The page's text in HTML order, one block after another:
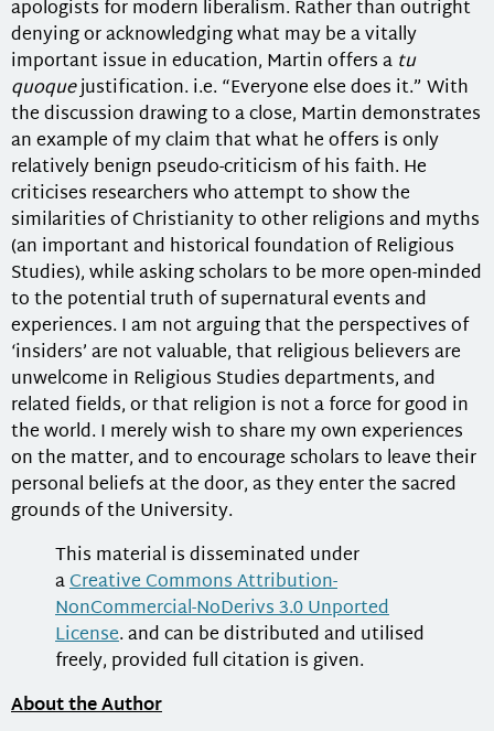
apologists for modern liberalism. Rather than outright
denying or acknowledging what may be a vitally
important issue in education, Martin offers a tu
quoquejustification. i.e. “Everyone else does it.” With
the discussion drawing to a close, Martin demonstrates
an example of my claim that what he offers is only
relatively benign pseudo-criticism of his faith. He
criticises researchers who attempt to show the
similarities of Christianity to other religions and myths
(an important and historical foundation of Religious
Studies), while asking scholars to be more open-minded
to the potential truth of supernatural events and
experiences. I am not arguing that the perspectives of
‘insiders’ are not valuable, that religious believers are
unwelcome in Religious Studies departments, and
related fields, or that religion is not a force for good in
the world. I merely wish to share my own experiences
on the matter, and to encourage scholars to leave their
personal beliefs at the door, as they enter the sacred
grounds of the University.
This material is disseminated under
aCreative Commons Attribution-
NonCommercial-NoDerivs 3.0 Unported
License. and can be distributed and utilised
freely, provided full citation is given.
About the Author